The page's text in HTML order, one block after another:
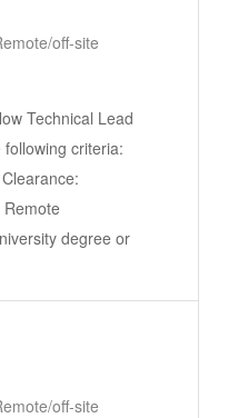
off-site
Technical Lead
criteria:
degree or
off-site